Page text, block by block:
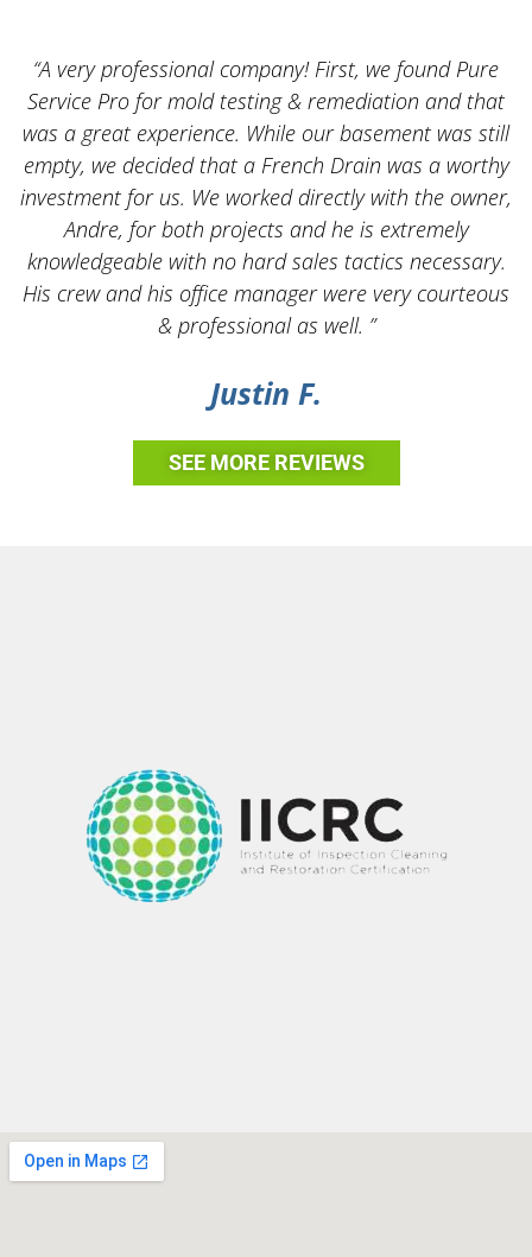
“A very professional company! First, we found Pure
Service Pro for mold testing & remediation and that
was a great experience. While our basement was still
empty, we decided that a French Drain was a worthy
investment for us. We worked directly with the owner,
Andre, for both projects and he is extremely
knowledgeable with no hard sales tactics necessary.
His crew and his office manager were very courteous
& professional as well. ”
Justin F.
SEE MORE REVIEWS